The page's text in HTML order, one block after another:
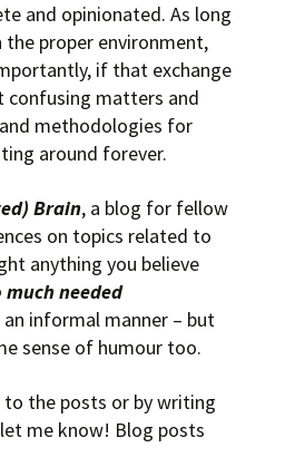
and opinionated. As long
the proper environment,
if that exchange
confusing matters and
methodologies for
around forever.
Brain, a blog for fellow
on topics related to
anything you believe
needed
an informal manner – but
sense of humour too.
to the posts or by writing
me know! Blog posts